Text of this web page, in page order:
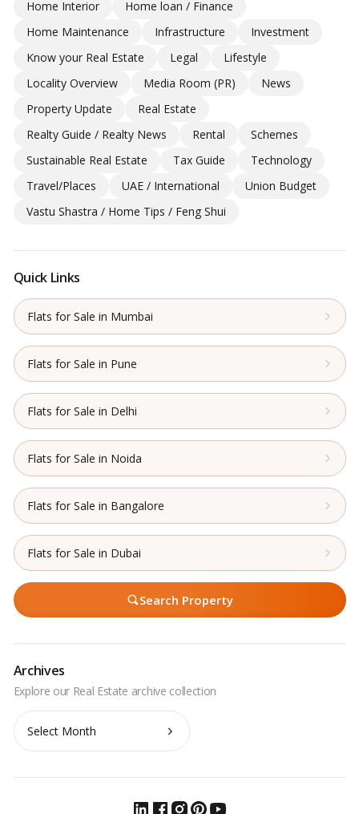
Home Interior
Home loan / Finance
Home Maintenance
Infrastructure
Investment
Know your Real Estate
Legal
Lifestyle
Locality Overview
Media Room (PR)
News
Property Update
Real Estate
Realty Guide / Realty News
Rental
Schemes
Sustainable Real Estate
Tax Guide
Technology
Travel/Places
UAE / International
Union Budget
Vastu Shastra / Home Tips / Feng Shui
Quick Links
Flats for Sale in Mumbai
Flats for Sale in Pune
Flats for Sale in Delhi
Flats for Sale in Noida
Flats for Sale in Bangalore
Flats for Sale in Dubai
Search Property
Archives
Archives